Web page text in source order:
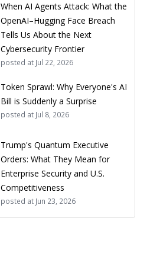
When AI Agents Attack: What the
OpenAI–Hugging Face Breach
Tells Us About the Next
Cybersecurity Frontier
posted at Jul 22, 2026
Token Sprawl: Why Everyone's AI
Bill is Suddenly a Surprise
posted at Jul 8, 2026
Trump's Quantum Executive
Orders: What They Mean for
Enterprise Security and U.S.
Competitiveness
posted at Jun 23, 2026